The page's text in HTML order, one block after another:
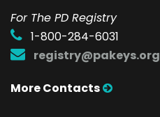
For The PD Registry
1-800-284-6031
registry@pakeys.org
More Contacts